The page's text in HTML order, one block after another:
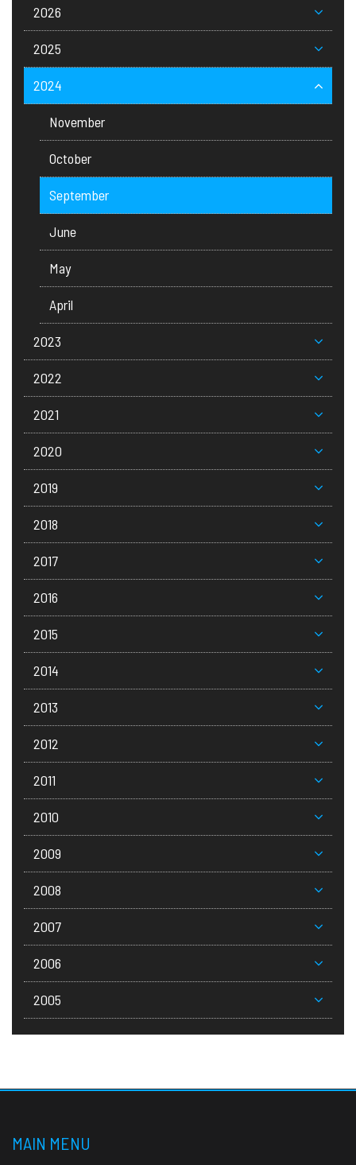
2026
2025
2024
November
October
September
June
May
April
2023
2022
2021
2020
2019
2018
2017
2016
2015
2014
2013
2012
2011
2010
2009
2008
2007
2006
2005
MAIN MENU